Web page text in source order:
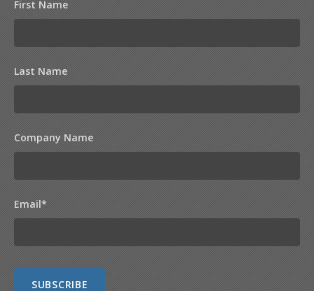
First Name
Last Name
Company Name
Email*